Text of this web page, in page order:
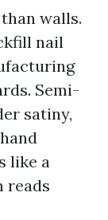
walls.
nail
Semi-
satiny,
like a
reads